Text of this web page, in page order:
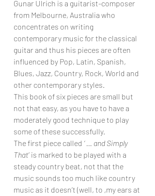
Gunar Ulrich is a guitarist-composer
from Melbourne, Australia who
concentrates on writing
contemporary music for the classical
guitar and thus his pieces are often
influenced by Pop, Latin, Spanish,
Blues, Jazz, Country, Rock, World and
other contemporary styles.
This book of six pieces are small but
not that easy, as you have to have a
moderately good technique to play
some of these successfully.
The first piece called ‘ … and Simply
That’ is marked to be played with a
steady country beat, not that the
music sounds too much like country
music as it doesn’t (well, to ,my ears at